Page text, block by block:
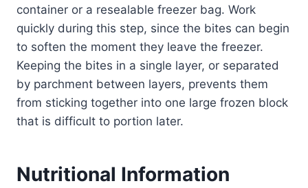
container or a resealable freezer bag. Work
quickly during this step, since the bites can begin
to soften the moment they leave the freezer.
Keeping the bites in a single layer, or separated
by parchment between layers, prevents them
from sticking together into one large frozen block
that is difficult to portion later.
Nutritional Information